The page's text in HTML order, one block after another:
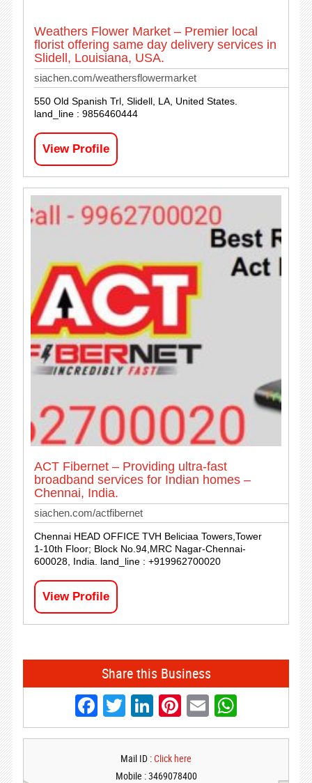
Weathers Flower Market – Premier local
florist offering same day delivery services in
Slidell, Louisiana, USA.
siachen.com/weathersflowermarket
550 Old Spanish Trl, Slidell, LA, United States.
land_line : 9856460444
View Profile
ACT Fibernet – Providing ultra-fast
broadband services for Indian homes –
Chennai, India.
siachen.com/actfibernet
Chennai HEAD OFFICE TVH Beliciaa Towers,Tower
1-10th Floor; Block No.94,MRC Nagar-Chennai-
600028, India. land_line : +919962700020
View Profile
Share this Business
Facebook
Twitter
LinkedIn
Pinterest
Email
Mail ID :Click here
Mobile : 3469078400